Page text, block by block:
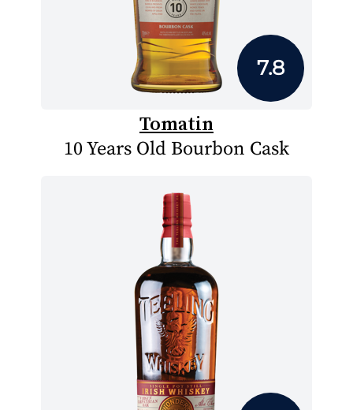
7.8
Tomatin
10 Years Old Bourbon Cask